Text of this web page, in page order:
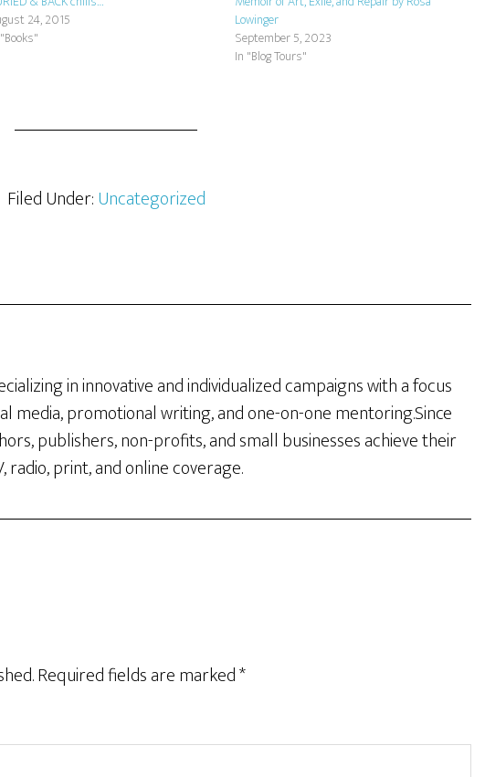
24, 2015
Lowinger
September 5, 2023
In "Blog Tours"
Filed Under:Uncategorized
in innovative and individualized campaigns with a focus
media, promotional writing, and one-on-one mentoring.Since
publishers, non-profits, and small businesses achieve their
print, and online coverage.
Required fields are marked*